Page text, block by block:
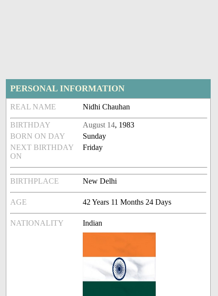
PERSONAL INFORMATION
REAL NAME Nidhi Chauhan
BIRTHDAY August 14, 1983
BORN ON DAY
Sunday
NEXT BIRTHDAY
ON
Friday
BIRTHPLACE New Delhi
AGE 42 Years 11 Months 24 Days
NATIONALITY Indian